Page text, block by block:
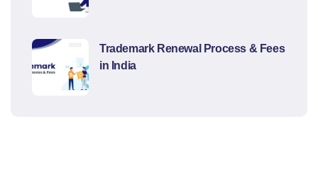
Trademark Renewal Process & Fees
in India